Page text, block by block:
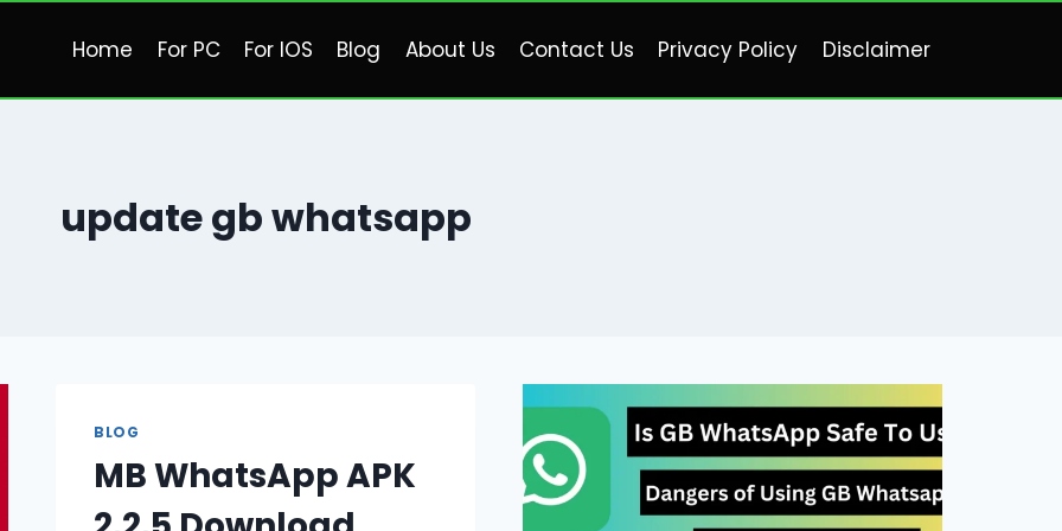
Home For PC For IOS Blog About Us Contact Us Privacy Policy Disclaimer
update gb whatsapp
BLOG
MB WhatsApp APK